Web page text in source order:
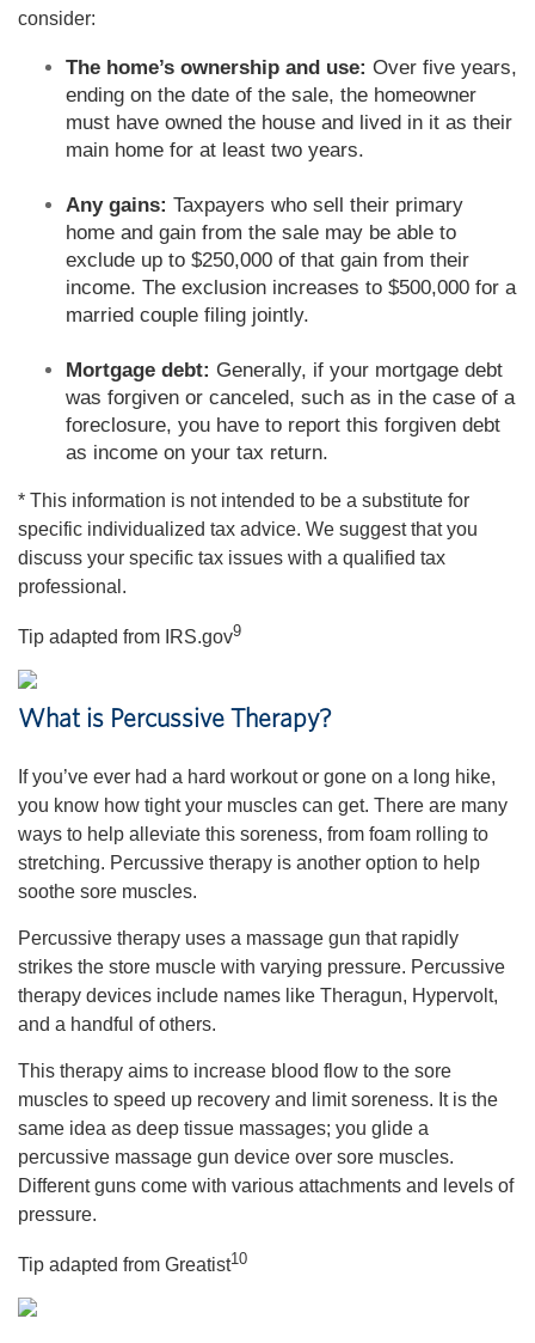
consider:
The home’s ownership and use: Over five years,
ending on the date of the sale, the homeowner
must have owned the house and lived in it as their
main home for at least two years.
Any gains: Taxpayers who sell their primary
home and gain from the sale may be able to
exclude up to $250,000 of that gain from their
income. The exclusion increases to $500,000 for a
married couple filing jointly.
Mortgage debt: Generally, if your mortgage debt
was forgiven or canceled, such as in the case of a
foreclosure, you have to report this forgiven debt
as income on your tax return.
* This information is not intended to be a substitute for
specific individualized tax advice. We suggest that you
discuss your specific tax issues with a qualified tax
professional.
Tip adapted from IRS.gov9
What is Percussive Therapy?
If you’ve ever had a hard workout or gone on a long hike,
you know how tight your muscles can get. There are many
ways to help alleviate this soreness, from foam rolling to
stretching. Percussive therapy is another option to help
soothe sore muscles.
Percussive therapy uses a massage gun that rapidly
strikes the store muscle with varying pressure. Percussive
therapy devices include names like Theragun, Hypervolt,
and a handful of others.
This therapy aims to increase blood flow to the sore
muscles to speed up recovery and limit soreness. It is the
same idea as deep tissue massages; you glide a
percussive massage gun device over sore muscles.
Different guns come with various attachments and levels of
pressure.
Tip adapted from Greatist10